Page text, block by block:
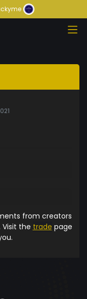
from creators
the trade page